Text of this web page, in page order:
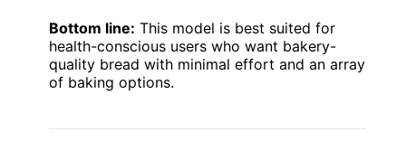
Bottom line: This model is best suited for
health-conscious users who want bakery-
quality bread with minimal effort and an array
of baking options.